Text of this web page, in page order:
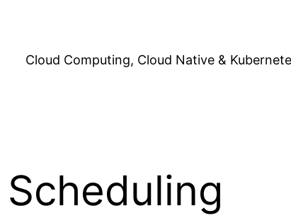
Cloud Computing, Cloud Native &